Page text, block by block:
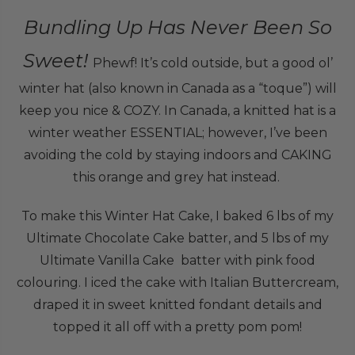
Bundling Up Has Never Been So
Sweet! Phewf! It’s cold outside, but a good ol’
winter hat (also known in Canada as a “toque”) will
keep you nice & COZY. In Canada, a knitted hat is a
winter weather ESSENTIAL; however, I’ve been
avoiding the cold by staying indoors and CAKING
this orange and grey hat instead.
To make this Winter Hat Cake, I baked 6 lbs of my
Ultimate Chocolate Cake batter, and 5 lbs of my
Ultimate Vanilla Cake batter with pink food
colouring. I iced the cake with Italian Buttercream,
draped it in sweet knitted fondant details and
topped it all off with a pretty pom pom!